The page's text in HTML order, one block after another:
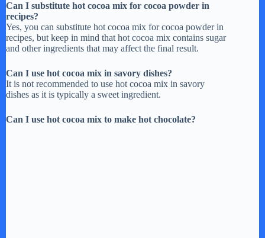
Can I substitute hot cocoa mix for cocoa powder in
recipes?
Yes, you can substitute hot cocoa mix for cocoa powder in
recipes, but keep in mind that hot cocoa mix contains sugar
and other ingredients that may affect the final result.
Can I use hot cocoa mix in savory dishes?
It is not recommended to use hot cocoa mix in savory
dishes as it is typically a sweet ingredient.
Can I use hot cocoa mix to make hot chocolate?